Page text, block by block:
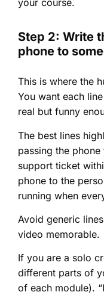
Step 2: Write
phone to
This is where the
You want each
real but funny
The best lines
passing the
support ticket
phone to the
running when
Avoid generic
video memorable.
If you are a solo
different parts of
of each module).